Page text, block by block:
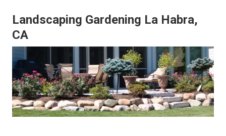
Landscaping Gardening La Habra,
CA